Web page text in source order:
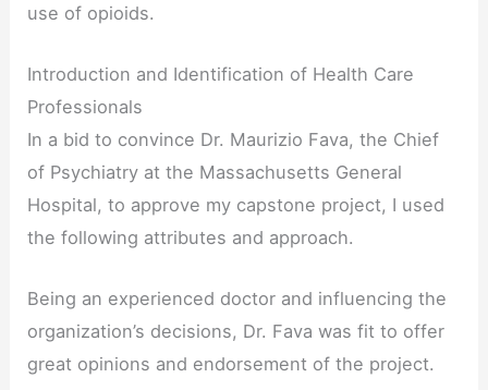
use of opioids.
Introduction and Identification of Health Care
Professionals
In a bid to convince Dr. Maurizio Fava, the Chief
of Psychiatry at the Massachusetts General
Hospital, to approve my capstone project, I used
the following attributes and approach.
Being an experienced doctor and influencing the
organization’s decisions, Dr. Fava was fit to offer
great opinions and endorsement of the project.